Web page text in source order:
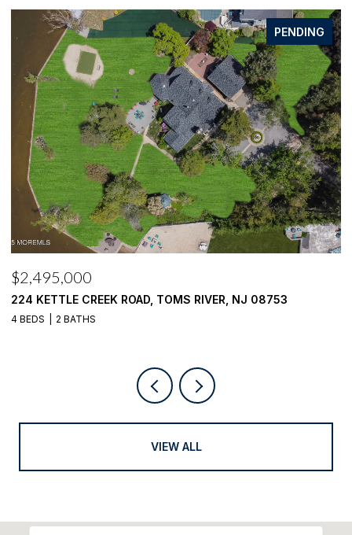
PENDING
$2,495,000
224 KETTLE CREEK ROAD, TOMS RIVER, NJ 08753
4 BEDS 2 BATHS
VIEW ALL